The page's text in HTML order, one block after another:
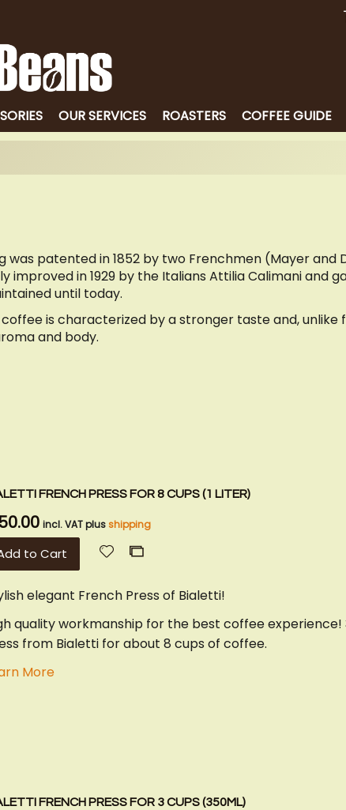
OUR SERVICES ROASTERS COFFEE GUIDE
was patented in 1852 by two Frenchmen (Mayer and
improved in 1929 by the Italians Attilia Calimani and
until today.
is characterized by a stronger taste and,
and body.
FRENCH PRESS FOR 8 CUPS (1 LITER)
incl. VAT plusshipping
to Cart
Add
List
Add
elegant French Press of Bialetti!
quality workmanship for the best coffee
from Bialetti for about 8 cups of coffee.
More
FRENCH PRESS FOR 3 CUPS (350ML)